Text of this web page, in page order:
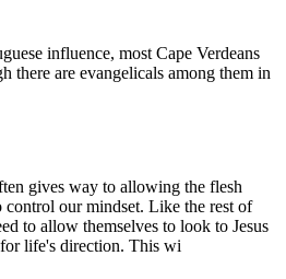
influence, most Cape Verdeans
there are evangelicals among them in
gives way to allowing the flesh
our mindset. Like the rest of
to allow themselves to look to Jesus
life's direction. This wi